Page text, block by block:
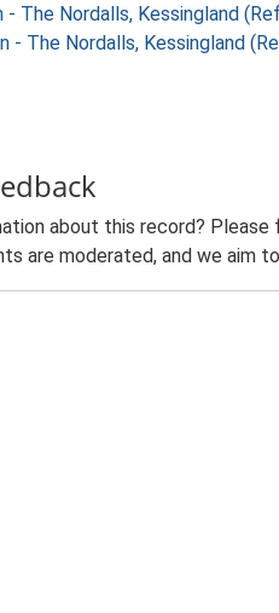
The Nordalls, Kessingland
- The Nordalls, Kessingland
about this record?
are moderated, and we aim